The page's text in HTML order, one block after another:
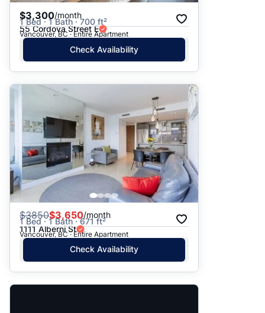
$3,300/month
1 Bed · 1 Bath · 700 ft²
55 Cordova Street E
Vancouver, BC · Entire Apartment
Check Availability
$3850$3,650/month
1 Bed · 1 Bath · 671 ft²
1111 Alberni St
Vancouver, BC · Entire Apartment
Check Availability